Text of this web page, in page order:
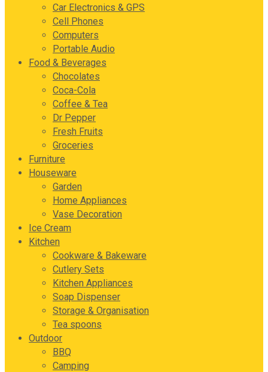
Car Electronics & GPS
Cell Phones
Computers
Portable Audio
Food & Beverages
Chocolates
Coca-Cola
Coffee & Tea
Dr Pepper
Fresh Fruits
Groceries
Furniture
Houseware
Garden
Home Appliances
Vase Decoration
Ice Cream
Kitchen
Cookware & Bakeware
Cutlery Sets
Kitchen Appliances
Soap Dispenser
Storage & Organisation
Tea spoons
Outdoor
BBQ
Camping